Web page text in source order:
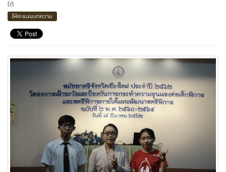
ใต้
ให้คะแนนบทความ